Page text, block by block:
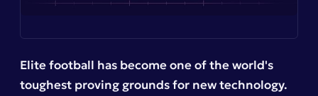
Elite football has become one of the world's
toughest proving grounds for new technology.